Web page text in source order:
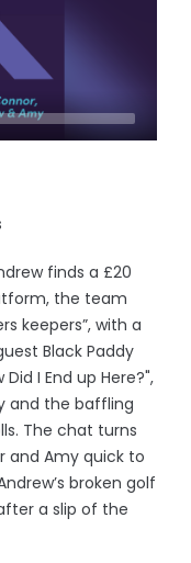
finds a £20
the team
keepers”, with a
Black Paddy
I End up Here?",
and the baffling
The chat turns
and Amy quick to
broken golf
a slip of the